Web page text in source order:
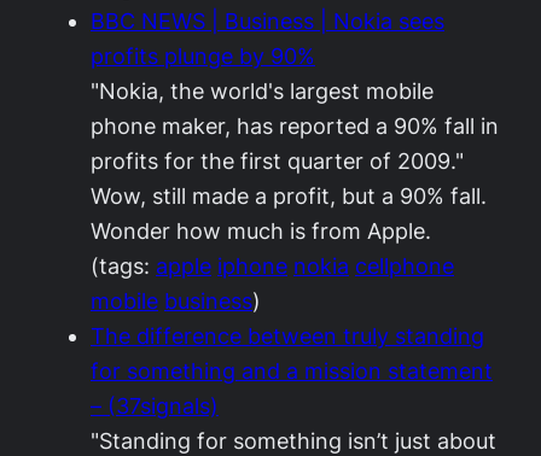
BBC NEWS | Business | Nokia sees
profits plunge by 90%
"Nokia, the world's largest mobile
phone maker, has reported a 90% fall in
profits for the first quarter of 2009."
Wow, still made a profit, but a 90% fall.
Wonder how much is from Apple.
(tags: apple iphone nokia cellphone
mobile business)
The difference between truly standing
for something and a mission statement
– (37signals)
"Standing for something isn’t just about